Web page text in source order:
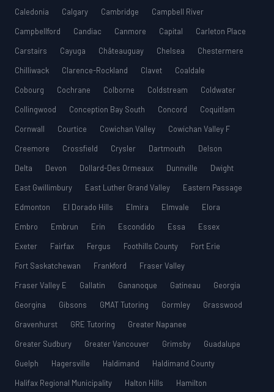
Caledonia
Calgary Cambridge
Campbell River
Campbellford
Candiac Canmore Capital
Carleton Place
Carstairs
Cayuga Châteauguay Chelsea
Chestermere
Chilliwack
Clarence-Rockland Clavet
Coaldale
Cobourg
Cochrane Colborne Coldstream
Coldwater
Collingwood
Conception Bay South Concord
Coquitlam
Cornwall
Courtice Cowichan Valley
Cowichan Valley F
Creemore
Crossfield Crysler Dartmouth
Delson
Delta
Devon Dollard-Des Ormeaux Dunnville
Dwight
East Gwillimbury
East Luther Grand Valley
Eastern Passage
Edmonton
El Dorado Hills Elmira Elmvale
Elora
Embro
Embrun Erin Escondido Essa
Essex
Exeter
Fairfax Fergus Foothills County
Fort Erie
Fort Saskatchewan
Frankford
Fraser Valley
Fraser Valley E
Gallatin Gananoque Gatineau
Georgia
Georgina
Gibsons GMAT Tutoring Gormley
Grasswood
Gravenhurst
GRE Tutoring
Greater Napanee
Greater Sudbury
Greater Vancouver Grimsby
Guadalupe
Guelph
Hagersville Haldimand
Haldimand County
Halifax Regional Municipality
Halton Hills
Hamilton